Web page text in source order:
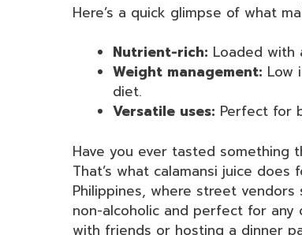
Here’s a quick glimpse of what
Nutrient-rich: Loaded with
Weight management: Low
diet.
Versatile uses: Perfect for
Have you ever tasted
That’s what calamansi juice
Philippines, where street
non-alcoholic and perfect for any
with friends or hosting a dinner